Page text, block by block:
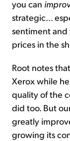
you can
strategic...
sentiment and
prices in the
Root notes
Xerox while
quality of the
did too. But
greatly
growing its